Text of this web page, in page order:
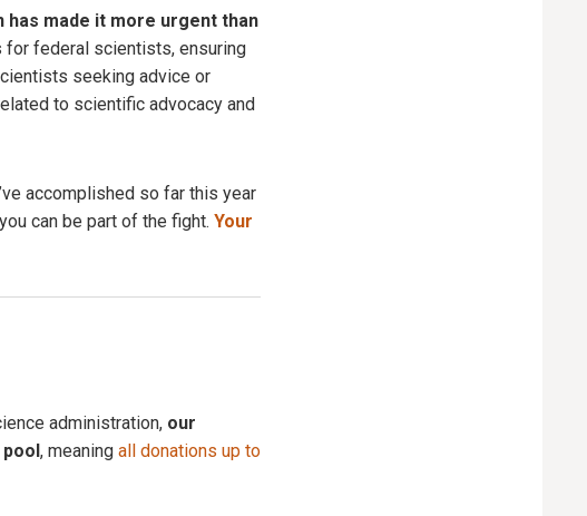
made it more urgent than
federal scientists, ensuring
seeking advice or
to scientific advocacy and
accomplished so far this year
can be part of the fight. Your
administration, our
, meaning all donations up to